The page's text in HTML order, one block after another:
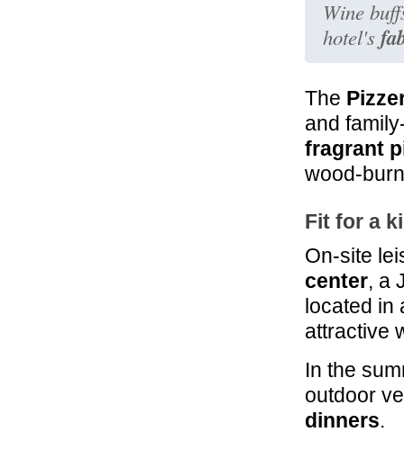
Wine
hotel's
The
and
fragrant
wood-
Fit for a
On-site
center, a
located in
attractive
In the
outdoor
dinners.